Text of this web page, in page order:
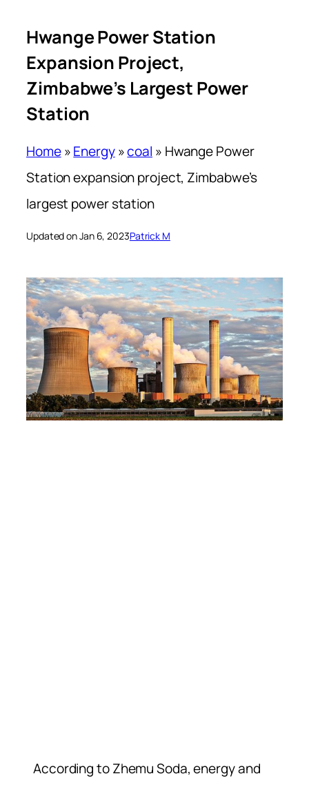
Hwange Power Station
Expansion Project,
Zimbabwe’s Largest Power
Station
Home»Energy»coal » Hwange Power
Station expansion project, Zimbabwe’s
largest power station
Updated on Jan 6, 2023Patrick M
According to Zhemu Soda, energy and